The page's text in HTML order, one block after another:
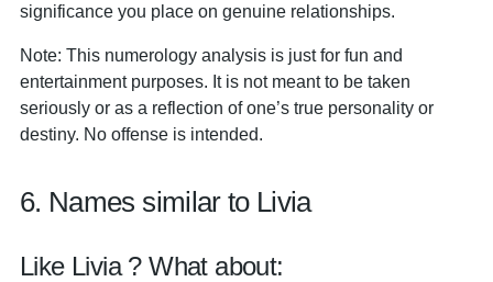
significance you place on genuine relationships.
Note: This numerology analysis is just for fun and
entertainment purposes. It is not meant to be taken
seriously or as a reflection of one’s true personality or
destiny. No offense is intended.
6. Names similar to Livia
Like Livia ? What about: